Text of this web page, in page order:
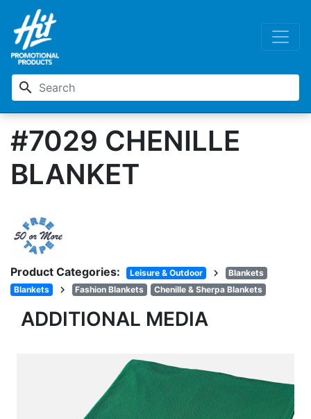
search
#7029 CHENILLE
BLANKET
Product Categories: Leisure & Outdoor chevron_right
Blankets
Blankets
chevron_right Fashion Blankets Chenille & Sherpa Blankets
ADDITIONAL MEDIA